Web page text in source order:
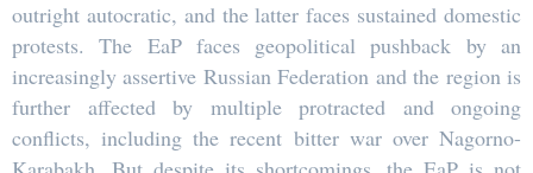
outright autocratic, and the latter faces sustained domestic
protests. The EaP faces geopolitical pushback by an
increasingly assertive Russian Federation and the region is
further affected by multiple protracted and ongoing
conflicts, including the recent bitter war over Nagorno-